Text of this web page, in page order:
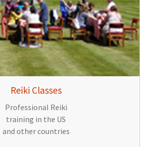
Reiki Classes
Professional Reiki
training in the US
and other countries